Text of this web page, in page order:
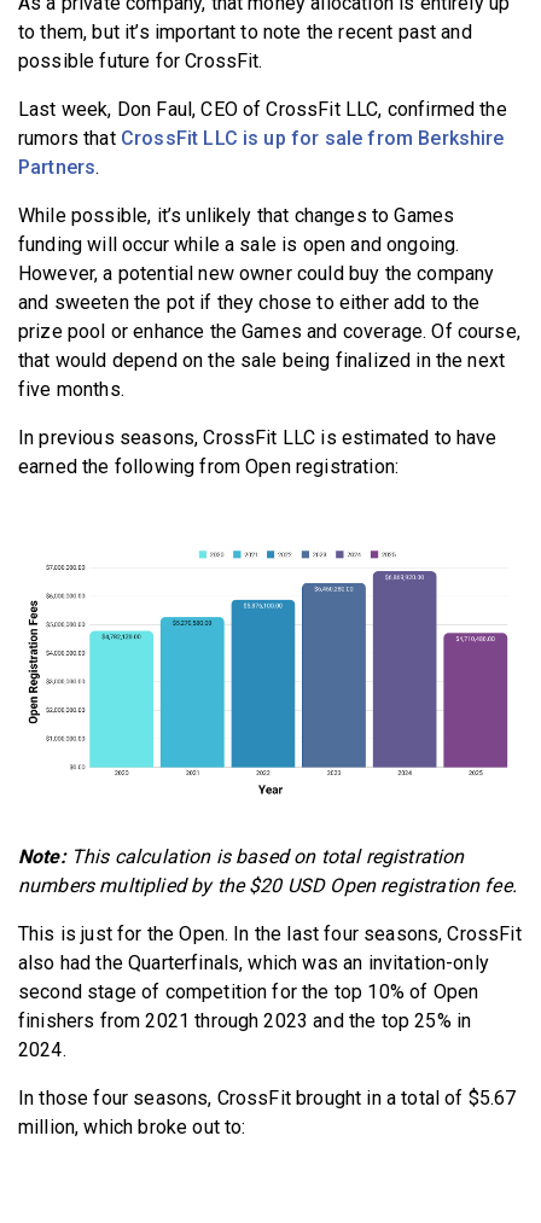
to them, but it’s important to note the recent past and
possible future for CrossFit.
Last week, Don Faul, CEO of CrossFit LLC, confirmed the
rumors that CrossFit LLC is up for sale from Berkshire
Partners.
While possible, it’s unlikely that changes to Games
funding will occur while a sale is open and ongoing.
However, a potential new owner could buy the company
and sweeten the pot if they chose to either add to the
prize pool or enhance the Games and coverage. Of course,
that would depend on the sale being finalized in the next
five months.
In previous seasons, CrossFit LLC is estimated to have
earned the following from Open registration:
Note: This calculation is based on total registration
numbers multiplied by the $20 USD Open registration fee.
This is just for the Open. In the last four seasons, CrossFit
also had the Quarterfinals, which was an invitation-only
second stage of competition for the top 10% of Open
finishers from 2021 through 2023 and the top 25% in
2024.
In those four seasons, CrossFit brought in a total of $5.67
million, which broke out to: